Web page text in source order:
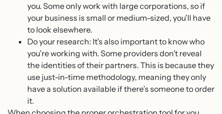
you. Some only work with large corporations, so if
your business is small or medium-sized, you’ll have
to look elsewhere.
Do your research: It’s also important to know who
you’re working with. Some providers don’t reveal
the identities of their partners. This is because they
use just-in-time methodology, meaning they only
have a solution available if there’s someone to order
it.